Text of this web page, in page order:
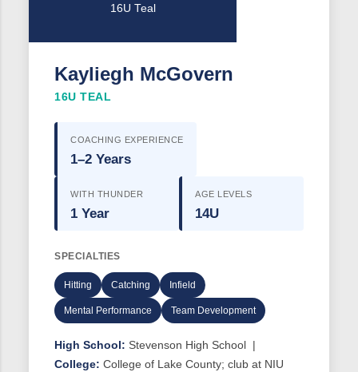
16U Teal
Kayliegh McGovern
16U TEAL
COACHING EXPERIENCE
1–2 Years
WITH THUNDER
1 Year
AGE LEVELS
14U
SPECIALTIES
Hitting Catching Infield
Mental Performance Team Development
High School: Stevenson High School |
College: College of Lake County; club at NIU